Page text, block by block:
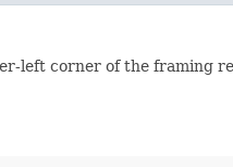
left corner of the framing